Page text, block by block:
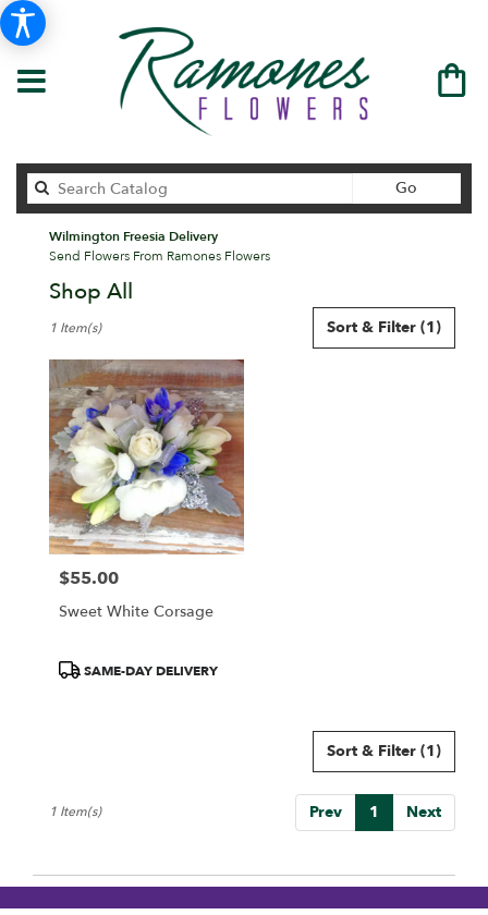
Go
catalog
Wilmington Freesia Delivery
Send Flowers From Ramones Flowers
Shop All
Florists
Wilmington,
DE
Flower
delivery
Wilmington
from
local
florists
Sort & Filter (1)
1 Item(s)
Price:
$55.00
Sweet White Corsage
ProductSAME-DAY DELIVERY
Sort & Filter (1)
Prev 1 Next
1 Item(s)